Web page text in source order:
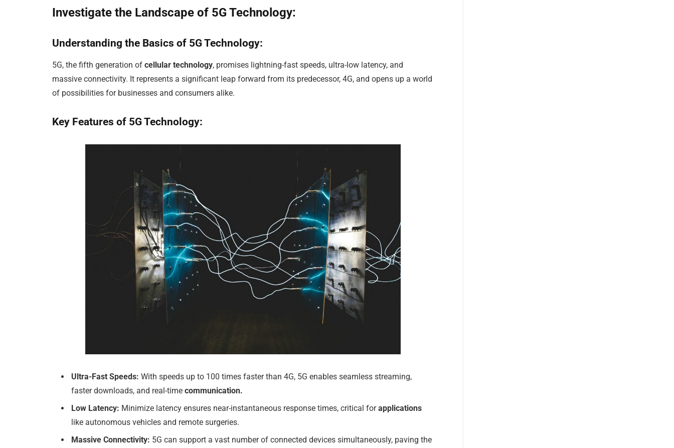
Investigate the Landscape of 5G Technology:
Understanding the Basics of 5GTechnology:
5G, the fifth generation ofcellular technology, promises lightning-fast speeds, ultra-low latency, and
massive connectivity. It represents a significant leap forward from its predecessor, 4G, and opens up a world
of possibilities for businesses and consumers alike.
Key Features of 5GTechnology:
Ultra-Fast Speeds: With speeds up to 100 times faster than 4G, 5G enables seamless streaming,
faster downloads, and real-timecommunication.
Low Latency: Minimize latency ensures near-instantaneous response times, critical forapplications
like autonomous vehicles and remote surgeries.
Massive Connectivity: 5G can support a vast number of connected devices simultaneously, paving the